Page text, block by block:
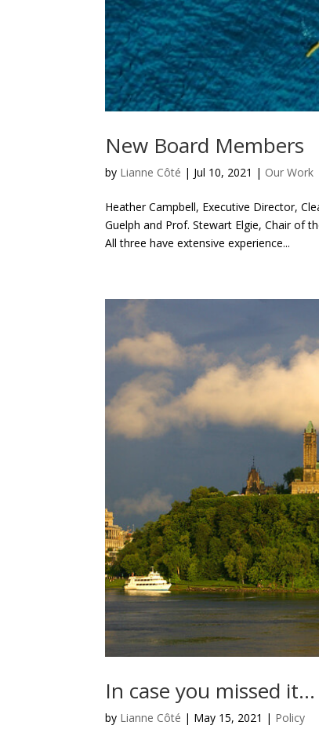
New Board Members
by Lianne Côté | Jul 10, 2021 | Our Work
Heather Campbell, Executive Director,
Guelph and Prof. Stewart Elgie, Chair of
All three have extensive experience...
In case you missed it…
by Lianne Côté | May 15, 2021 | Policy